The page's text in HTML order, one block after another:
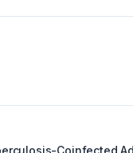
Coinfected